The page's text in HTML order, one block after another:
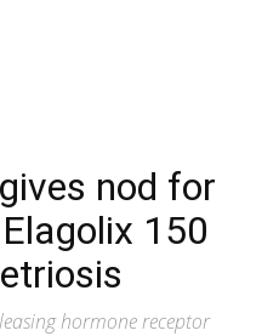
nod for
150
hormone receptor